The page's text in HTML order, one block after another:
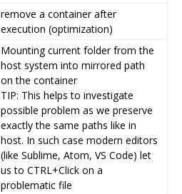
remove a container after
execution (optimization)
Mounting current folder from the
host system into mirrored path
on the container
TIP: This helps to investigate
possible problem as we preserve
exactly the same paths like in
host. In such case modern editors
(like Sublime, Atom, VS Code) let
us to CTRL+Click on a
problematic file